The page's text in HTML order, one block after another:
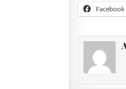
Facebook